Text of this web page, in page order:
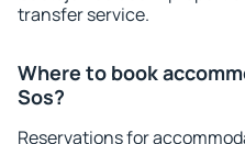
transfer service.
Where to book
Sos?
Reservations for